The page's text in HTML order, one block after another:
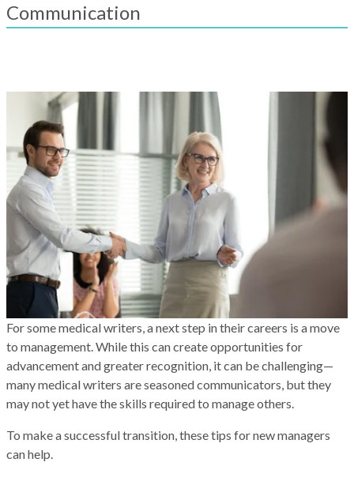
swipe
gestures.
Communication
For some medical writers, a next step in their careers is a move
to management. While this can create opportunities for
advancement and greater recognition, it can be challenging—
many medical writers are seasoned communicators, but they
may not yet have the skills required to manage others.
To make a successful transition, these tips for new managers
can help.